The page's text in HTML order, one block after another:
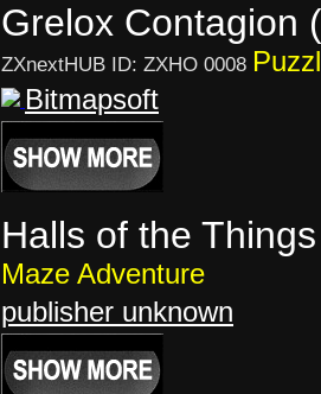
Grelox Contagion
ZXnextHUB ID: ZXHO 0008
Bitmapsoft
Halls of the
Maze Adventure
publisher unknown